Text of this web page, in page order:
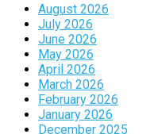
August 2026
July 2026
June 2026
May 2026
April 2026
March 2026
February 2026
January 2026
December 2025